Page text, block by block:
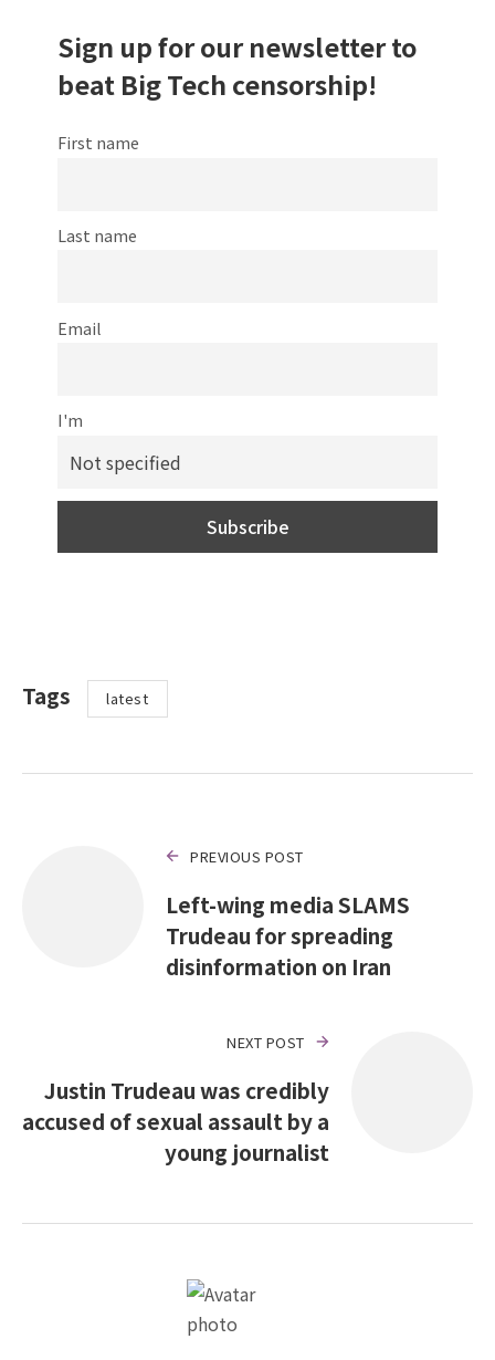
Sign up for our newsletter to
beat Big Tech censorship!
First name
Last name
Email
I'm
Tags latest
PREVIOUS POST
Left-wing media SLAMS
Trudeau for spreading
disinformation on Iran
NEXT POST
Justin Trudeau was credibly
accused of sexual assault by a
young journalist